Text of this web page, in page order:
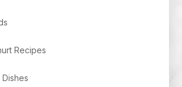
Recipes
Dishes